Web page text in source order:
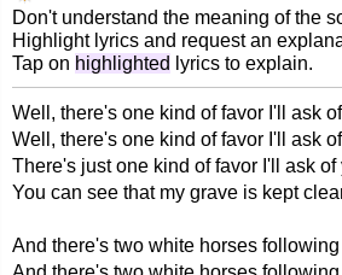
Don't understand the meaning of the
Highlight lyrics and request an
Tap on highlighted lyrics to explain.
Well, there's one kind of favor I'll ask
Well, there's one kind of favor I'll ask
There's just one kind of favor I'll ask of
You can see that my grave is kept
And there's two white horses